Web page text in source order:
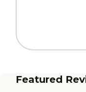
Featured